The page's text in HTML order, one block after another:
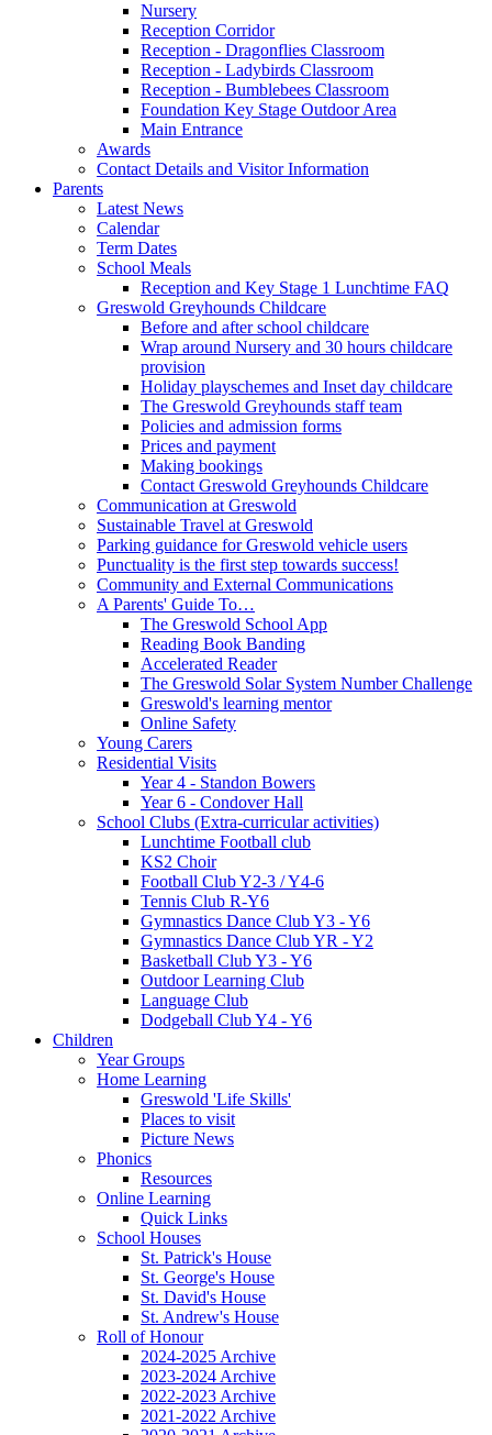
Nursery
Reception Corridor
Reception - Dragonflies Classroom
Reception - Ladybirds Classroom
Reception - Bumblebees Classroom
Foundation Key Stage Outdoor Area
Main Entrance
Awards
Contact Details and Visitor Information
Parents
Latest News
Calendar
Term Dates
School Meals
Reception and Key Stage 1 Lunchtime FAQ
Greswold Greyhounds Childcare
Before and after school childcare
Wrap around Nursery and 30 hours childcare
provision
Holiday playschemes and Inset day childcare
The Greswold Greyhounds staff team
Policies and admission forms
Prices and payment
Making bookings
Contact Greswold Greyhounds Childcare
Communication at Greswold
Sustainable Travel at Greswold
Parking guidance for Greswold vehicle users
Punctuality is the first step towards success!
Community and External Communications
A Parents' Guide To…
The Greswold School App
Reading Book Banding
Accelerated Reader
The Greswold Solar System Number Challenge
Greswold's learning mentor
Online Safety
Young Carers
Residential Visits
Year 4 - Standon Bowers
Year 6 - Condover Hall
School Clubs (Extra-curricular activities)
Lunchtime Football club
KS2 Choir
Football Club Y2-3 / Y4-6
Tennis Club R-Y6
Gymnastics Dance Club Y3 - Y6
Gymnastics Dance Club YR - Y2
Basketball Club Y3 - Y6
Outdoor Learning Club
Language Club
Dodgeball Club Y4 - Y6
Children
Year Groups
Home Learning
Greswold 'Life Skills'
Places to visit
Picture News
Phonics
Resources
Online Learning
Quick Links
School Houses
St. Patrick's House
St. George's House
St. David's House
St. Andrew's House
Roll of Honour
2024-2025 Archive
2023-2024 Archive
2022-2023 Archive
2021-2022 Archive